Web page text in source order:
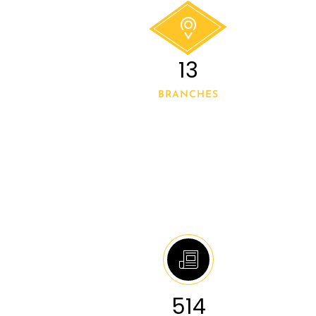
14
BRANCHES
546